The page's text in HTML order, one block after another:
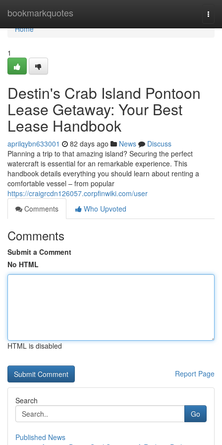
bookmarkquotes
Home
Home
1
Destin's Crab Island Pontoon
Lease Getaway: Your Best
Lease Handbook
aprilqybn633001 82 days ago News
Discuss
Planning a trip to that amazing island? Securing the perfect
watercraft is essential for an remarkable experience. This
handbook details everything you should learn about renting a
comfortable vessel – from popular
https://craigrcdn126057.corpfinwiki.com/user
Comments
Who Upvoted
Comments
Submit a Comment
No HTML
HTML is disabled
Report Page
Search
Go
Published News